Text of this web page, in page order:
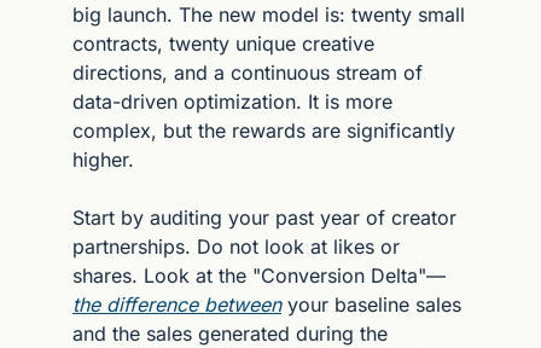
big launch. The new model is: twenty small
contracts, twenty unique creative
directions, and a continuous stream of
data-driven optimization. It is more
complex, but the rewards are significantly
higher.
Start by auditing your past year of creator
partnerships. Do not look at likes or
shares. Look at the "Conversion Delta"—
the difference between your baseline sales
and the sales generated during the